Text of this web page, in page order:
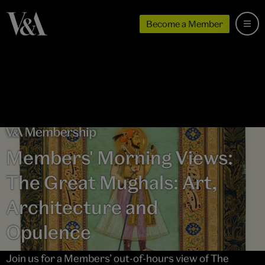
Become a Member
Members' Morning Views:
The Great Mughals: Art,
Architecture and
Opulence
Join us for a Members’ out-of-hours view of The